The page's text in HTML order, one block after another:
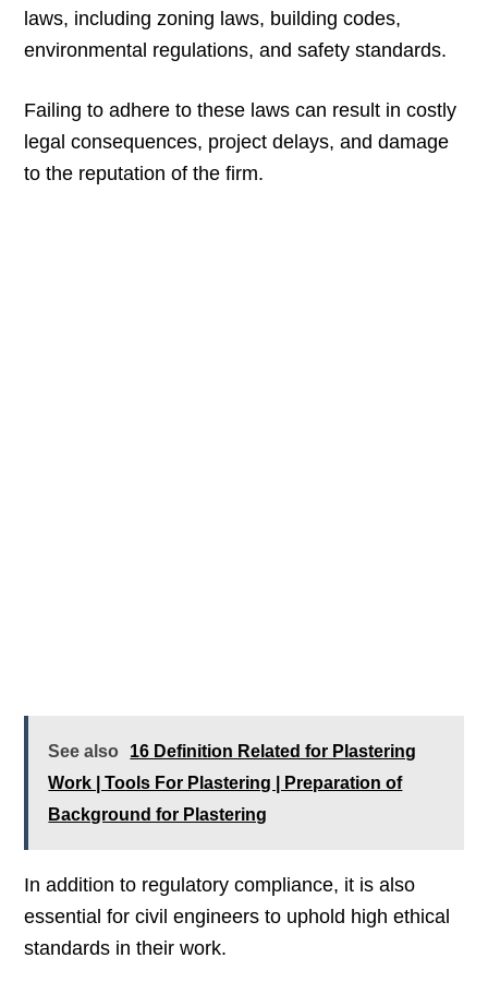
laws, including zoning laws, building codes,
environmental regulations, and safety standards.
Failing to adhere to these laws can result in costly
legal consequences, project delays, and damage
to the reputation of the firm.
See also
16 Definition Related for Plastering
Work | Tools For Plastering | Preparation of
Background for Plastering
In addition to regulatory compliance, it is also
essential for civil engineers to uphold high ethical
standards in their work.